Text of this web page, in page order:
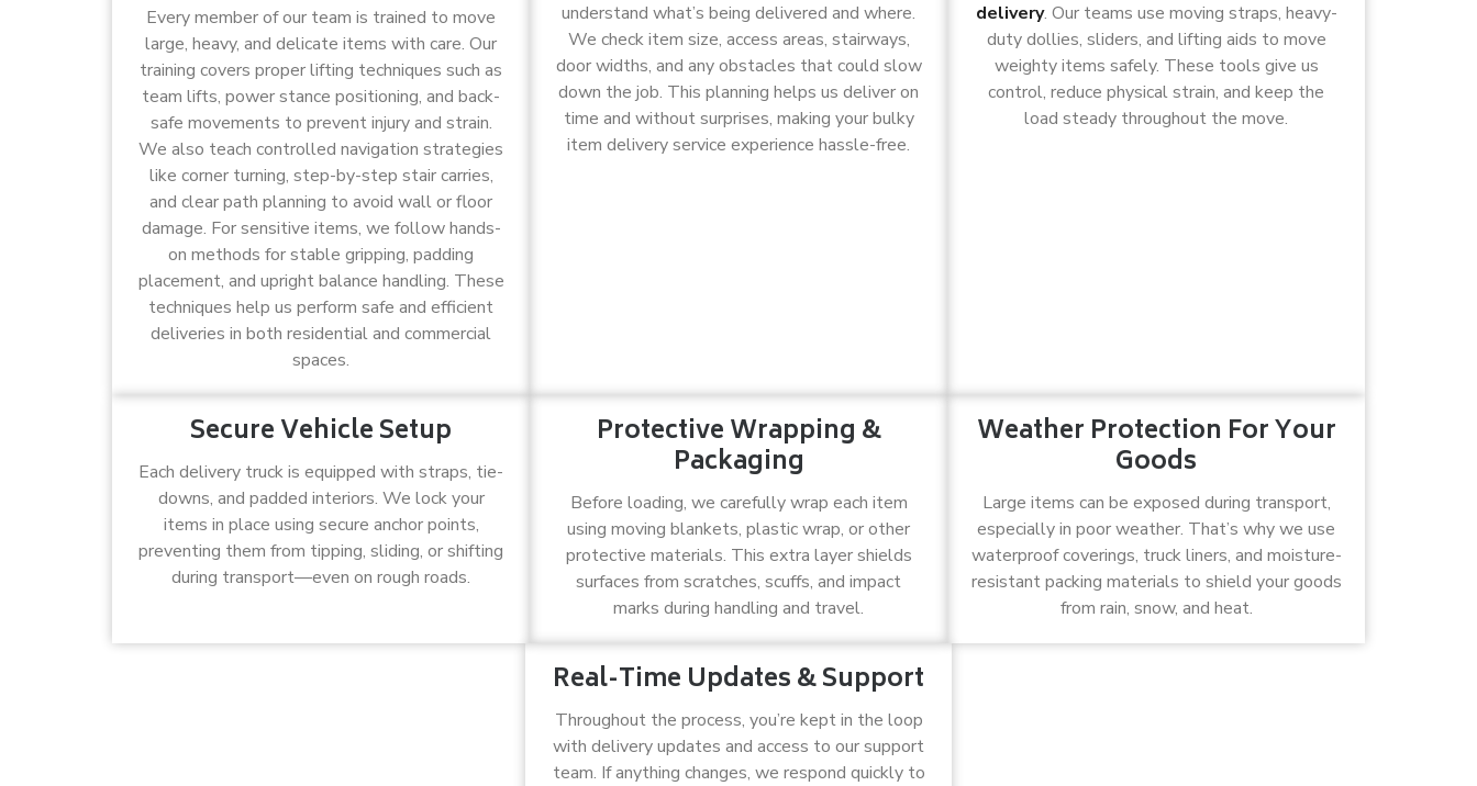
Every member of our team is trained to move
large, heavy, and delicate items with care. Our
training covers proper lifting techniques such as
team lifts, power stance positioning, and back-
safe movements to prevent injury and strain.
We also teach controlled navigation strategies
like corner turning, step-by-step stair carries,
and clear path planning to avoid wall or floor
damage. For sensitive items, we follow hands-
on methods for stable gripping, padding
placement, and upright balance handling. These
techniques help us perform safe and efficient
deliveries in both residential and commercial
spaces.
understand what’s being delivered and where.
We check item size, access areas, stairways,
door widths, and any obstacles that could slow
down the job. This planning helps us deliver on
time and without surprises, making your bulky
item delivery service experience hassle-free.
delivery. Our teams use moving straps, heavy-
duty dollies, sliders, and lifting aids to move
weighty items safely. These tools give us
control, reduce physical strain, and keep the
load steady throughout the move.
Secure Vehicle Setup
Each delivery truck is equipped with straps, tie-
downs, and padded interiors. We lock your
items in place using secure anchor points,
preventing them from tipping, sliding, or shifting
during transport—even on rough roads.
Protective Wrapping &
Packaging
Before loading, we carefully wrap each item
using moving blankets, plastic wrap, or other
protective materials. This extra layer shields
surfaces from scratches, scuffs, and impact
marks during handling and travel.
Weather Protection For Your
Goods
Large items can be exposed during transport,
especially in poor weather. That’s why we use
waterproof coverings, truck liners, and moisture-
resistant packing materials to shield your goods
from rain, snow, and heat.
Real-Time Updates & Support
Throughout the process, you’re kept in the loop
with delivery updates and access to our support
team. If anything changes, we respond quickly to